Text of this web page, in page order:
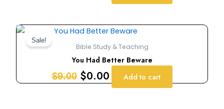
Sale!
Bible Study & Teaching
You Had Better Beware
$9.00
Original
price
was:
$9.00.
$0.00
Current
price
is:
$0.00.
Add to cart